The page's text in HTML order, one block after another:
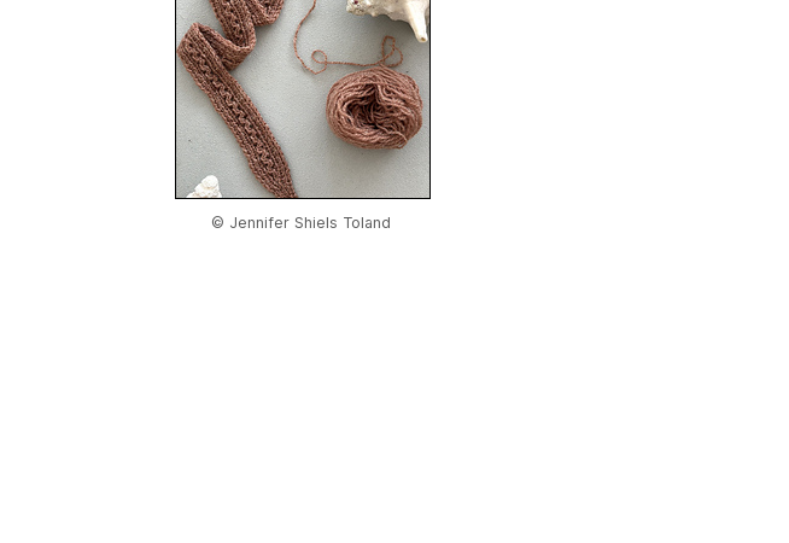
© Jennifer Shiels Toland